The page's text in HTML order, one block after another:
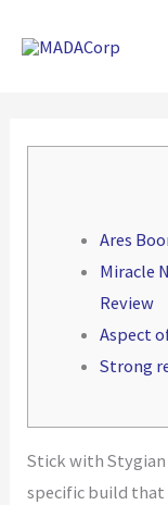
Ares
Miracle
Review
Aspect
Strong
Stick with Stygian
specific build that